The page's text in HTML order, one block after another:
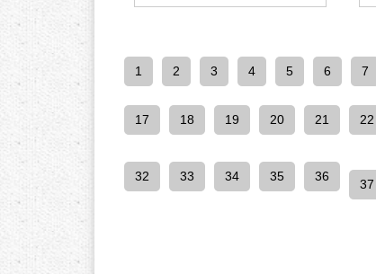
1 2 3 4 5 6 7
17 18 19 20 21 22
32 33 34 35 36
37